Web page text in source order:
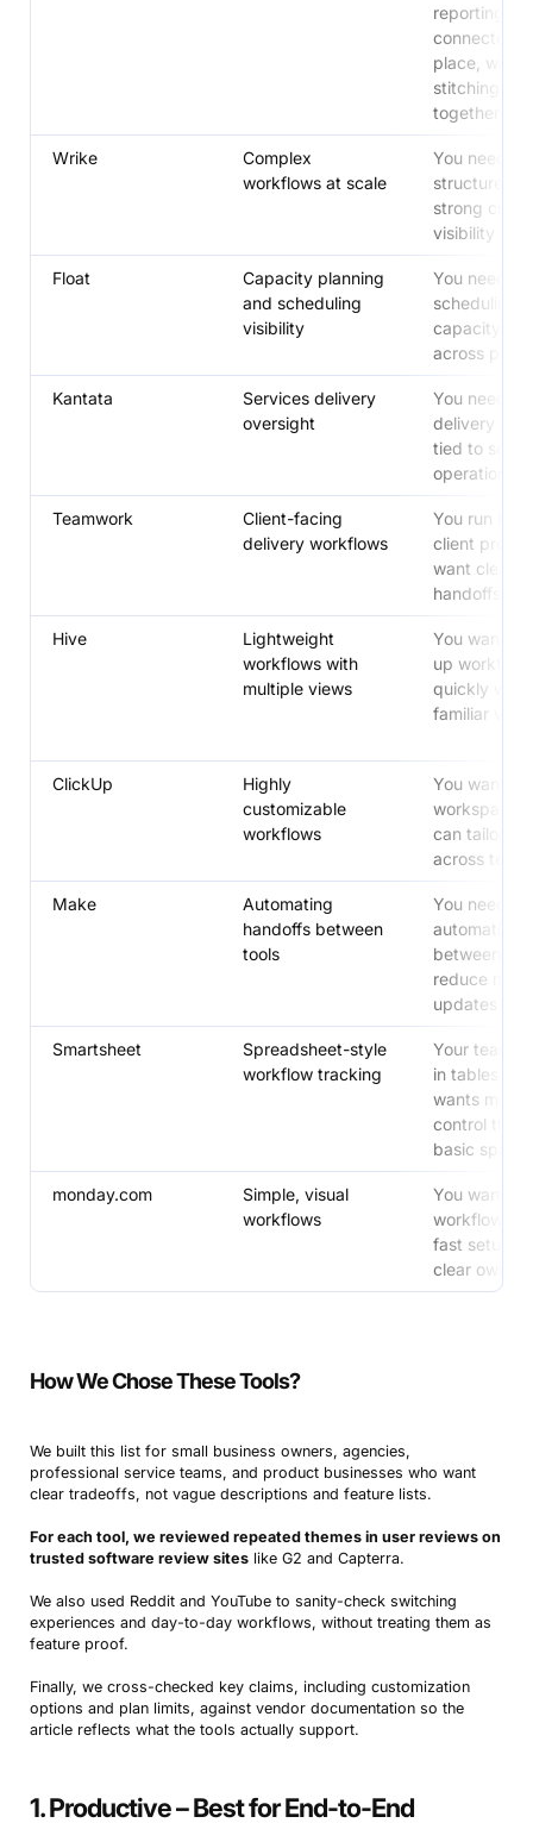
reporting
connected
place,
stitching
together
Wrike
Complex
workflows at scale
You need
structure
strong
visibility
Float
Capacity planning
and scheduling
visibility
You need
scheduling
capacity
across
Kantata
Services delivery
oversight
You need
delivery
tied to
operations
Teamwork
Client-facing
delivery workflows
You run lots
client
want clearer
handoffs
Hive
Lightweight
workflows with
multiple views
You want to
up
quickly with
familiar
ClickUp
Highly
customizable
workflows
You want
workspace
can tailor
across
Make
Automating
handoffs between
tools
You need
automation
between
reduce
updates
Smartsheet
Spreadsheet-style
workflow tracking
Your team
in tables and
wants more
control than
basic
monday.com
Simple, visual
workflows
You want a
workflow
fast setup
clear
How We Chose These Tools?
We built this list for small business owners, agencies,
professional service teams, and product businesses who want
clear tradeoffs, not vague descriptions and feature lists.
For each tool, we reviewed repeated themes in user reviews on
trusted software review siteslike G2 and Capterra.
We also used Reddit and YouTube to sanity-check switching
experiences and day-to-day workflows, without treating them as
feature proof.
Finally, we cross-checked key claims, including customization
options and plan limits, against vendor documentation so the
article reflects what the tools actually support.
1. Productive – Best for End-to-End